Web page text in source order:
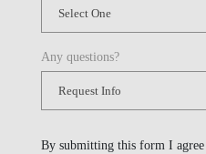
Any questions?
By submitting this form I